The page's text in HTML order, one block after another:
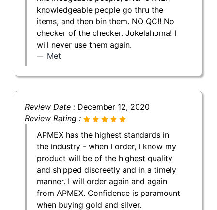
knowledgeable people go thru the
items, and then bin them. NO QC!! No
checker of the checker. Jokelahoma! I
will never use them again.
Met
Review Date : December 12, 2020
Review Rating :
APMEX has the highest standards in
the industry - when I order, I know my
product will be of the highest quality
and shipped discreetly and in a timely
manner. I will order again and again
from APMEX. Confidence is paramount
when buying gold and silver.